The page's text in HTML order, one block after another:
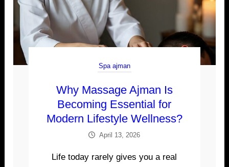
Spa ajman
Why Massage Ajman Is
Becoming Essential for
Modern Lifestyle Wellness?
April 13, 2026
Life today rarely gives you a real